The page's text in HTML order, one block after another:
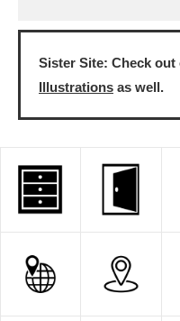
Sister Site: Check out
Illustrations as well.